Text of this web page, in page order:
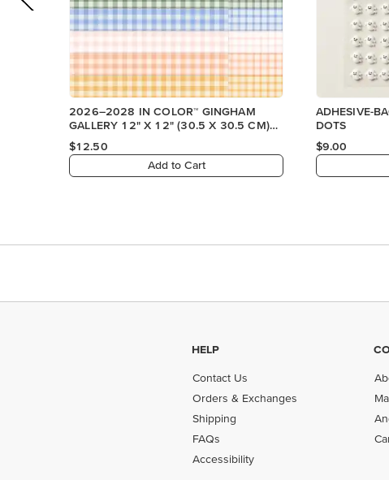
HELP
Contact Us
Orders & Exchanges
Shipping
FAQs
Accessibility